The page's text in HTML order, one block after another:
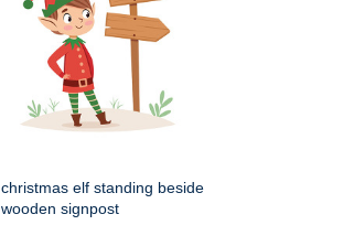
christmas elf standing beside
wooden signpost